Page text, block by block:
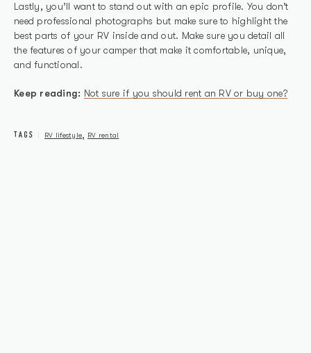
Lastly, you’ll want to stand out with an epic profile. You don’t
need professional photographs but make sure to highlight the
best parts of your RV inside and out. Make sure you detail all
the features of your camper that make it comfortable, unique,
and functional.
Keep reading: Not sure if you should rent an RV or buy one?
TAGS RV lifestyle, RV rental